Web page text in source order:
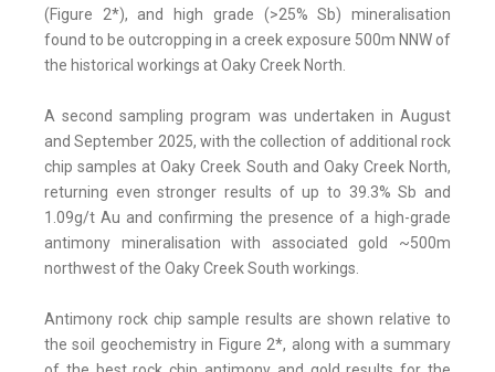
(Figure 2*), and high grade (>25% Sb) mineralisation
found to be outcropping in a creek exposure 500m NNW of
the historical workings at Oaky Creek North.
A second sampling program was undertaken in August
and September 2025, with the collection of additional rock
chip samples at Oaky Creek South and Oaky Creek North,
returning even stronger results of up to 39.3% Sb and
1.09g/t Au and confirming the presence of a high-grade
antimony mineralisation with associated gold ~500m
northwest of the Oaky Creek South workings.
Antimony rock chip sample results are shown relative to
the soil geochemistry in Figure 2*, along with a summary